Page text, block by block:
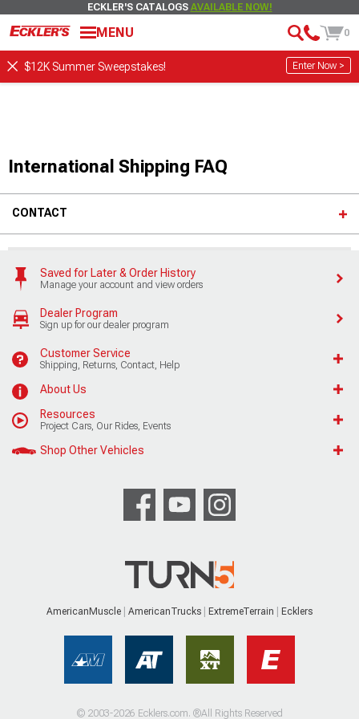
ECKLER'S CATALOGS AVAILABLE NOW!
MENU 0
$12K Summer Sweepstakes! Enter Now >
International Shipping FAQ
CONTACT
Saved for Later & Order History
Manage your account and view orders
Dealer Program
Sign up for our dealer program
Customer Service
Shipping, Returns, Contact, Help
About Us
Resources
Project Cars, Our Rides, Events
Shop Other Vehicles
AmericanMuscle AmericanTrucks ExtremeTerrain Ecklers
© 2003-2026 Ecklers.com. ®All Rights Reserved